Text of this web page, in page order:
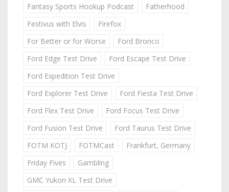
Fantasy Sports Hookup Podcast
Fatherhood
Festivus with Elvis
Firefox
For Better or for Worse
Ford Bronco
Ford Edge Test Drive
Ford Escape Test Drive
Ford Expedition Test Drive
Ford Explorer Test Drive
Ford Fiesta Test Drive
Ford Flex Test Drive
Ford Focus Test Drive
Ford Fusion Test Drive
Ford Taurus Test Drive
FOTM KOTJ
FOTMCast
Frankfurt, Germany
Friday Fives
Gambling
GMC Yukon XL Test Drive